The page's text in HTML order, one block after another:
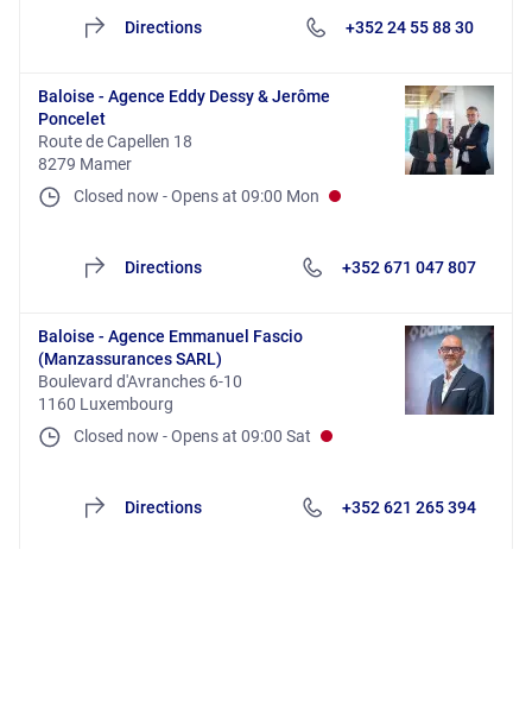
Directions +352 24 55 88 30
Baloise - Agence Eddy Dessy & Jerôme
Poncelet
Route de Capellen 18
8279 Mamer
Closed now -Opens at 09:00 Mon
Directions +352 671 047 807
Baloise - Agence Emmanuel Fascio
(Manzassurances SARL)
Boulevard d'Avranches 6-10
1160 Luxembourg
Closed now -Opens at 09:00 Sat
Directions +352 621 265 394